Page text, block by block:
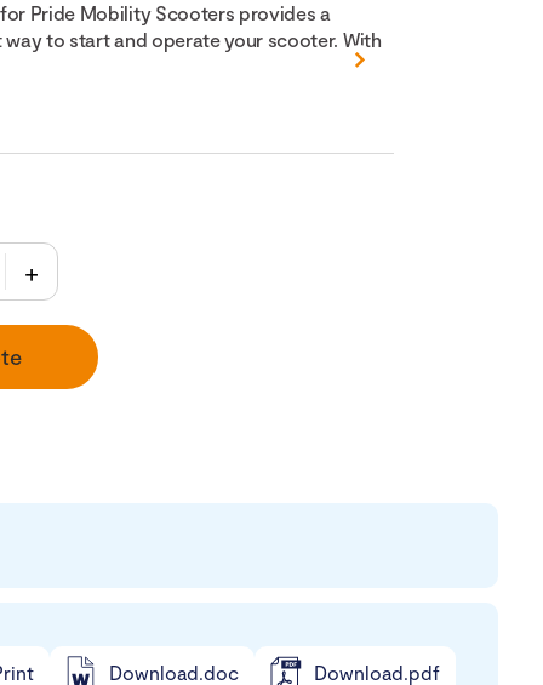
Pride Mobility Scooters provides a
to start and operate your scooter. With
Download.doc Download.pdf